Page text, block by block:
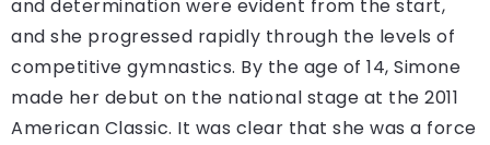
and determination were evident from the start,
and she progressed rapidly through the levels of
competitive gymnastics. By the age of 14, Simone
made her debut on the national stage at the 2011
American Classic. It was clear that she was a force